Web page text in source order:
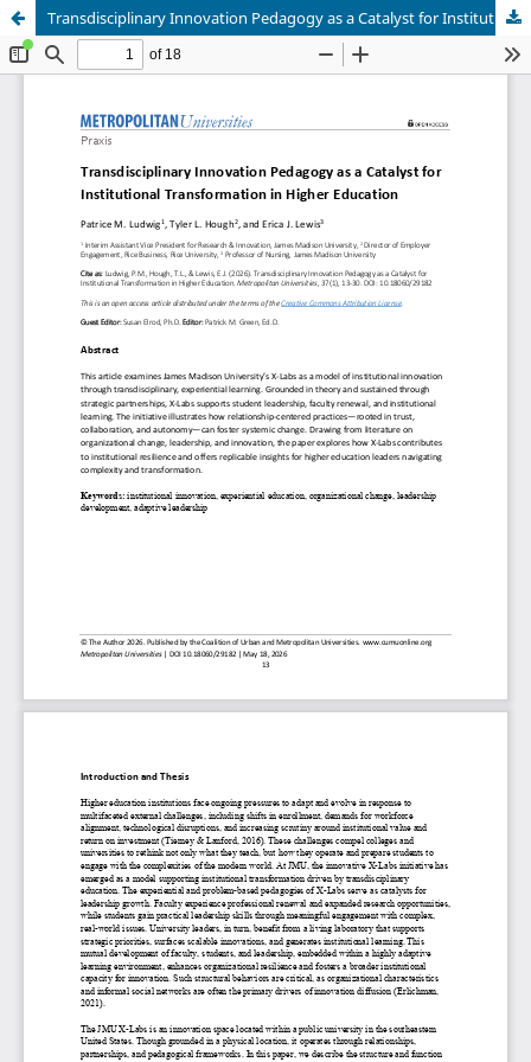
Transdisciplinary Innovation Pedagogy as a Catalyst for Institutional Transformation in Higher Education